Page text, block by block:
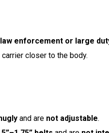
law enforcement or large
closer to the body.
and are not adjustable.